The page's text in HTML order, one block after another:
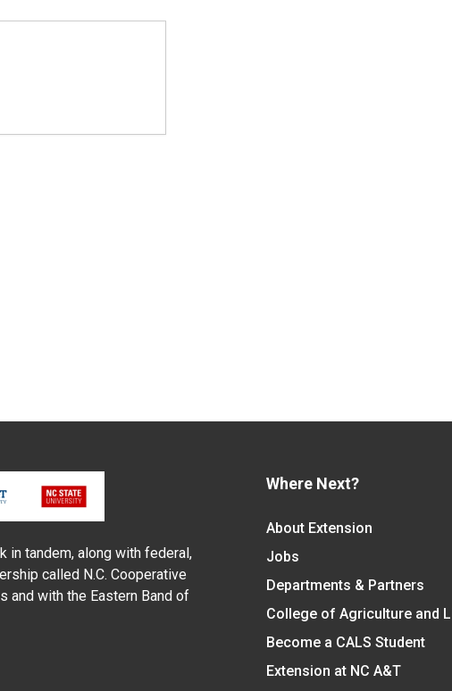
in tandem, along with federal,
called N.C. Cooperative
and with the Eastern Band of
Where Next?
About Extension
Jobs
Departments & Partners
College of Agriculture and
Become a CALS Student
Extension at NC A&T